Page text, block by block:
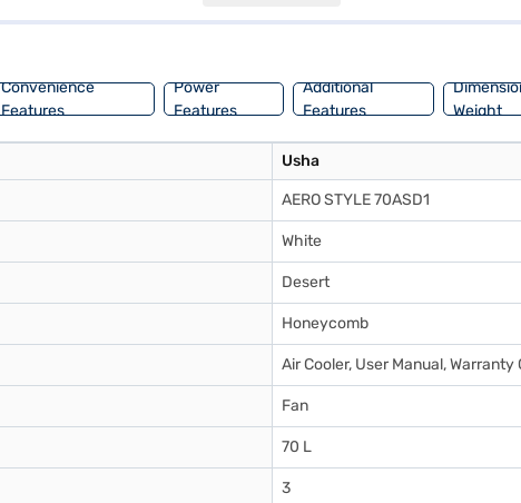
Convenience
Features
Power
Features
Additional
Features
Weight
Usha
AERO STYLE 70ASD1
White
Desert
Honeycomb
Air Cooler, User Manual, Warranty
Fan
70 L
3